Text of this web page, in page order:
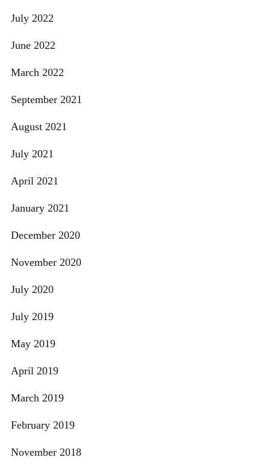
July 2022
June 2022
March 2022
September 2021
August 2021
July 2021
April 2021
January 2021
December 2020
November 2020
July 2020
July 2019
May 2019
April 2019
March 2019
February 2019
November 2018